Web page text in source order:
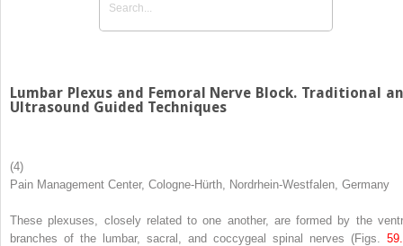
Lumbar Plexus and Femoral Nerve Block. Traditional
Ultrasound Guided Techniques
(4)
Pain Management Center, Cologne-Hürth, Nordrhein-Westfalen, Germany
These plexuses, closely related to one another, are formed by the
branches of the lumbar, sacral, and coccygeal spinal nerves (Figs.